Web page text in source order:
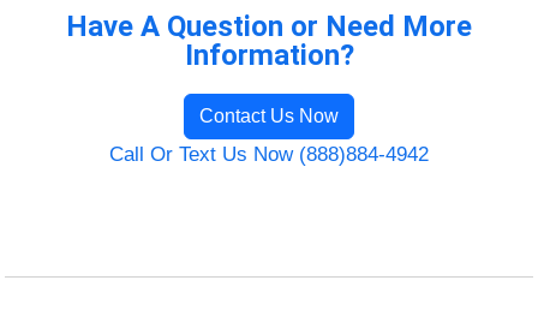
Have A Question or Need More
Information?
Contact Us Now
Call Or Text Us Now (888)884-4942